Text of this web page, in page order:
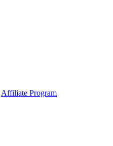
Affiliate Program